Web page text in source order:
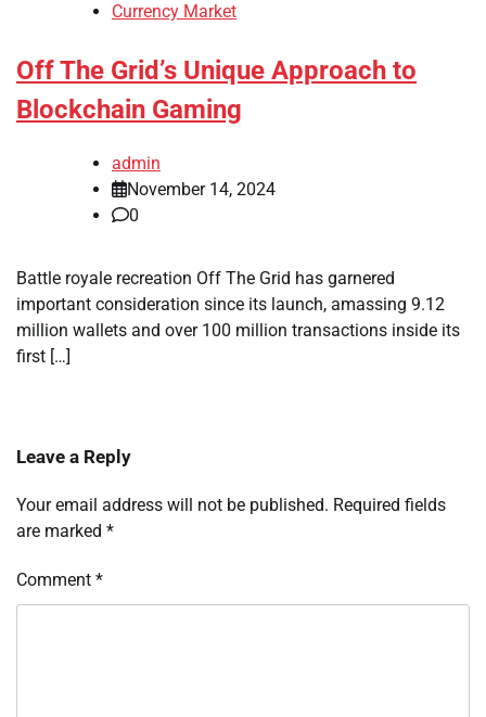
Currency Market
Off The Grid’s Unique Approach to
Blockchain Gaming
admin
November 14, 2024
0
Battle royale recreation Off The Grid has garnered
important consideration since its launch, amassing 9.12
million wallets and over 100 million transactions inside its
first […]
Leave a Reply
Your email address will not be published. Required fields
are marked *
Comment *